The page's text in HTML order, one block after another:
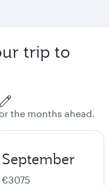
trip to
the months ahead.
September
€3075